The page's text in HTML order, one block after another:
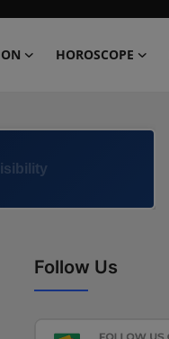
HOROSCOPE
Follow Us